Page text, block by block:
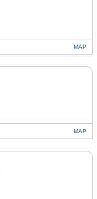
MAP
MAP